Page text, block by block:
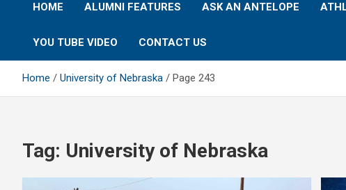
HOME ALUMNI FEATURES ASK AN ANTELOPE
YOU TUBE VIDEO CONTACT US
Home University of Nebraska Page 243
Tag: University of Nebraska